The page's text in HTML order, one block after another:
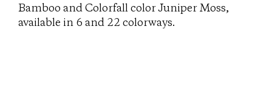
Bamboo and Colorfall color Juniper Moss,
available in 6 and 22 colorways.